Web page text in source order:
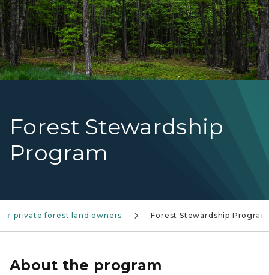
Forest Stewardship
Program
private forest land owners Forest Stewardship Program
About the program